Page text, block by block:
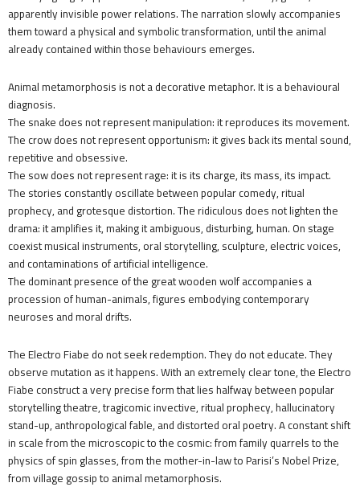
apparently invisible power relations. The narration slowly accompanies
them toward a physical and symbolic transformation, until the animal
already contained within those behaviours emerges.
Animal metamorphosis is not a decorative metaphor. It is a behavioural
diagnosis.
The snake does not represent manipulation: it reproduces its movement.
The crow does not represent opportunism: it gives back its mental sound,
repetitive and obsessive.
The sow does not represent rage: it is its charge, its mass, its impact.
The stories constantly oscillate between popular comedy, ritual
prophecy, and grotesque distortion. The ridiculous does not lighten the
drama: it amplifies it, making it ambiguous, disturbing, human. On stage
coexist musical instruments, oral storytelling, sculpture, electric voices,
and contaminations of artificial intelligence.
The dominant presence of the great wooden wolf accompanies a
procession of human-animals, figures embodying contemporary
neuroses and moral drifts.
The Electro Fiabe do not seek redemption. They do not educate. They
observe mutation as it happens. With an extremely clear tone, the Electro
Fiabe construct a very precise form that lies halfway between popular
storytelling theatre, tragicomic invective, ritual prophecy, hallucinatory
stand-up, anthropological fable, and distorted oral poetry. A constant shift
in scale from the microscopic to the cosmic: from family quarrels to the
physics of spin glasses, from the mother-in-law to Parisi’s Nobel Prize,
from village gossip to animal metamorphosis.